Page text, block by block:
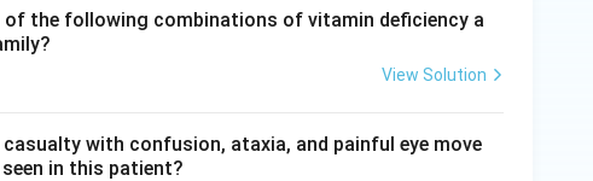
of the following combinations of vitamin deficiency a
View Solution
with confusion, ataxia, and painful eye move
in this patient?